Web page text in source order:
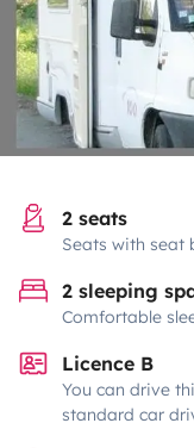
2 seats
Seats with seat
2 sleeping
Comfortable
Licence B
You can drive
standard car